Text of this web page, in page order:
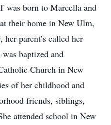
born to Marcella and
their home in New Ulm,
parent’s called her
baptized and
Church in New
of her childhood and
friends, siblings,
attended school in New